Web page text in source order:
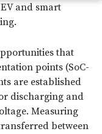
and smart
that
points (SoC-
are established
discharging and
Measuring
between